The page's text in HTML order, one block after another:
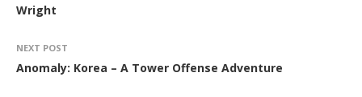
Wright
NEXT POST
Anomaly: Korea – A Tower Offense Adventure